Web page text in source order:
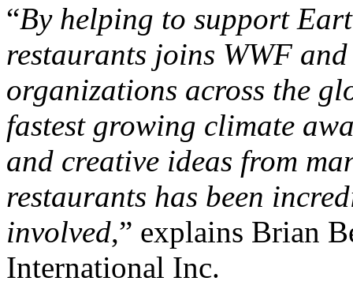
“By helping to support
restaurants joins WWF
organizations across the
fastest growing climate
and creative ideas from
restaurants has been
involved,” explains Brian
International Inc.